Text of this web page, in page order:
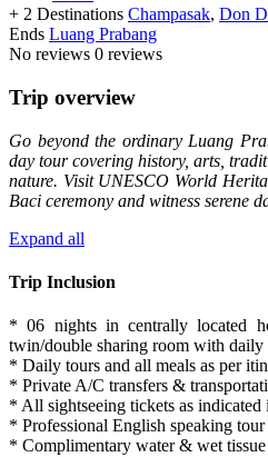
+ 2 Destinations Champasak, Don
Ends Luang Prabang
No reviews 0 reviews
Trip overview
Go beyond the ordinary Luang
day tour covering history, arts,
nature. Visit UNESCO World
Baci ceremony and witness serene
Expand all
Trip Inclusion
* 06 nights in centrally located
twin/double sharing room with daily
* Daily tours and all meals as per
* Private A/C transfers &
* All sightseeing tickets as indicated
* Professional English speaking
* Complimentary water & wet